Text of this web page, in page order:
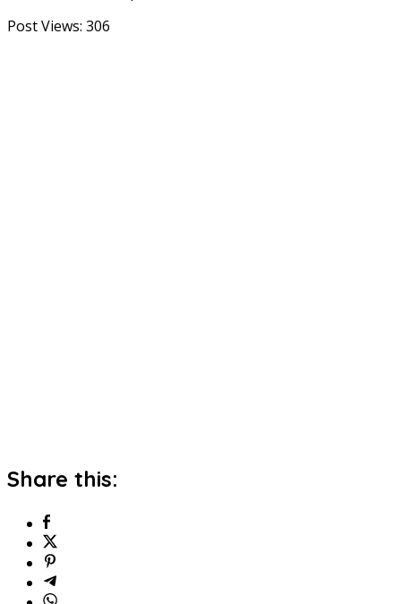
Post Views: 306
Share this: